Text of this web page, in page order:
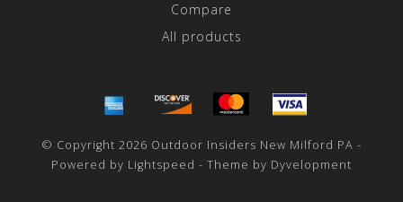
Compare
All products
© Copyright 2026 Outdoor Insiders New Milford PA -
Powered by Lightspeed - Theme by Dyvelopment